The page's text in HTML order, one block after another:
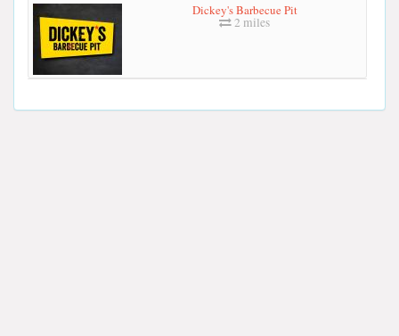
Dickey's Barbecue Pit
2 miles